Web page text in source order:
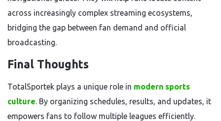
across increasingly complex streaming ecosystems,
bridging the gap between fan demand and official
broadcasting.
Final Thoughts
TotalSportek plays a unique role in modern sports
culture. By organizing schedules, results, and updates, it
empowers fans to follow multiple leagues efficiently.